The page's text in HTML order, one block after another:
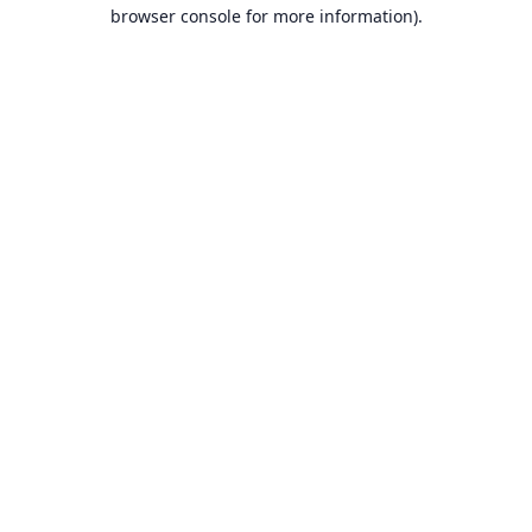
browser console for more information).